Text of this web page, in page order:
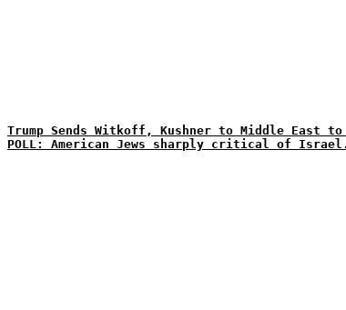
Trump Sends Witkoff, Kushner to Middle East
POLL: American Jews sharply critical of